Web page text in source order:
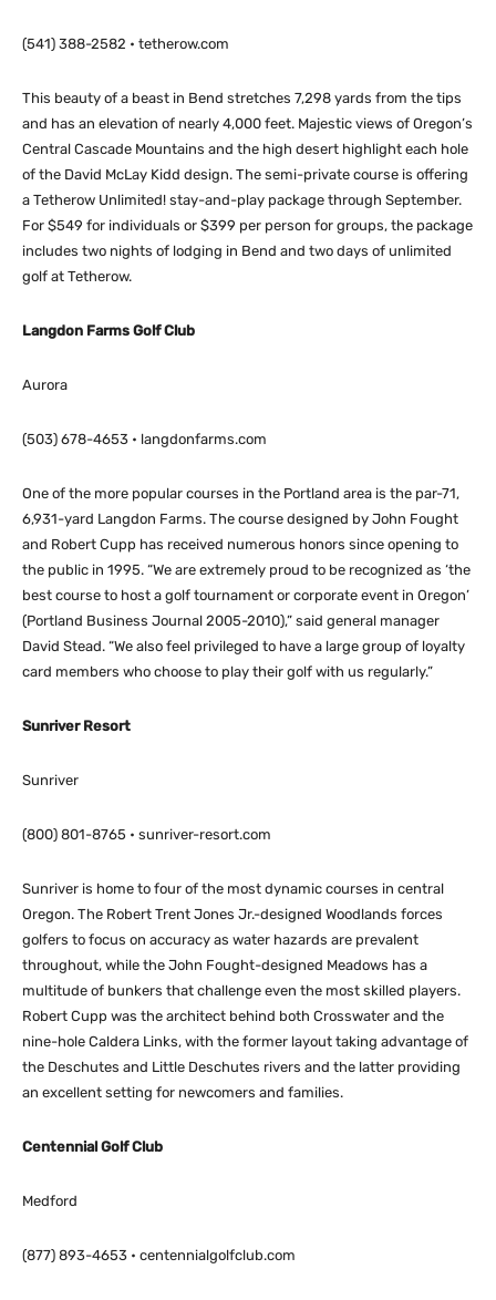
(541) 388-2582 • tetherow.com
This beauty of a beast in Bend stretches 7,298 yards from the tips
and has an elevation of nearly 4,000 feet. Majestic views of Oregon’s
Central Cascade Mountains and the high desert highlight each hole
of the David McLay Kidd design. The semi-private course is offering
a Tetherow Unlimited! stay-and-play package through September.
For $549 for individuals or $399 per person for groups, the package
includes two nights of lodging in Bend and two days of unlimited
golf at Tetherow.
Langdon Farms Golf Club
Aurora
(503) 678-4653 • langdonfarms.com
One of the more popular courses in the Portland area is the par-71,
6,931-yard Langdon Farms. The course designed by John Fought
and Robert Cupp has received numerous honors since opening to
the public in 1995. “We are extremely proud to be recognized as ‘the
best course to host a golf tournament or corporate event in Oregon’
(Portland Business Journal 2005-2010),” said general manager
David Stead. “We also feel privileged to have a large group of loyalty
card members who choose to play their golf with us regularly.”
Sunriver Resort
Sunriver
(800) 801-8765 • sunriver-resort.com
Sunriver is home to four of the most dynamic courses in central
Oregon. The Robert Trent Jones Jr.-designed Woodlands forces
golfers to focus on accuracy as water hazards are prevalent
throughout, while the John Fought-designed Meadows has a
multitude of bunkers that challenge even the most skilled players.
Robert Cupp was the architect behind both Crosswater and the
nine-hole Caldera Links, with the former layout taking advantage of
the Deschutes and Little Deschutes rivers and the latter providing
an excellent setting for newcomers and families.
Centennial Golf Club
Medford
(877) 893-4653 • centennialgolfclub.com